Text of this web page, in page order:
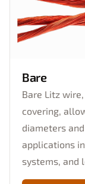
Bare
Bare Litz
covering,
diameters
applications
systems, and